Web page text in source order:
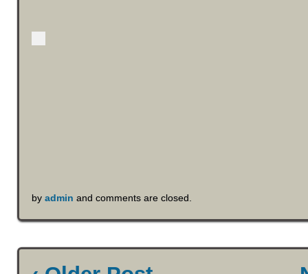
byadmin and comments are closed.